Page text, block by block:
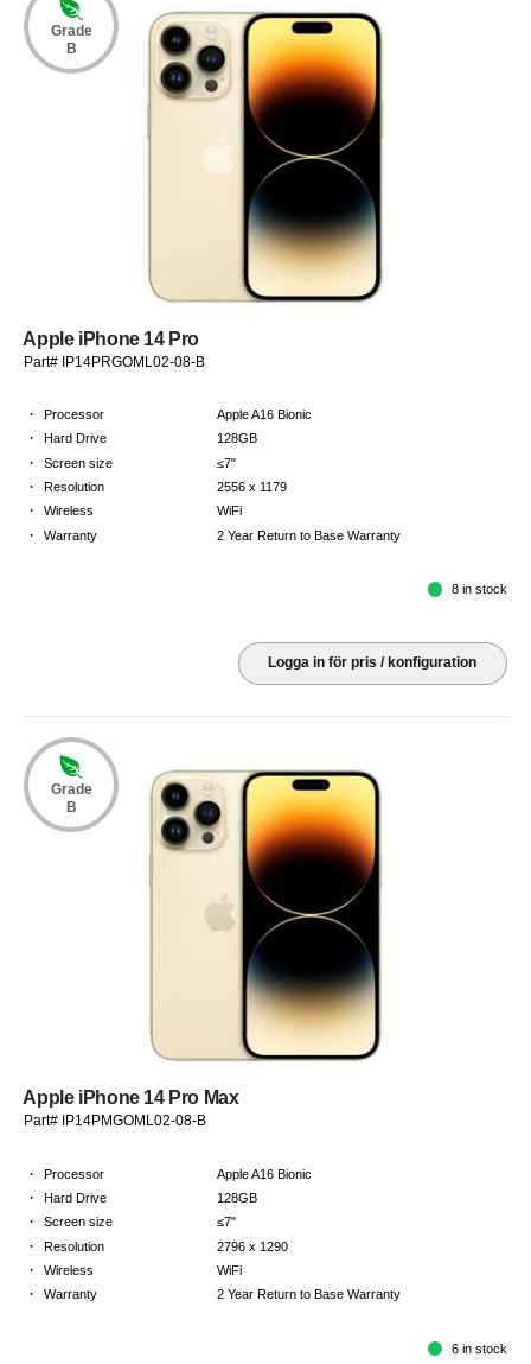
Grade
B
Apple iPhone 14 Pro
Part# IP14PRGOML02-08-B
· Processor Apple A16 Bionic
· Hard Drive 128GB
· Screen size ≤7"
· Resolution 2556 x 1179
· Wireless WiFi
· Warranty 2 Year Return to Base Warranty
8 in stock
Logga in för pris / konfiguration
Grade
B
Apple iPhone 14 Pro Max
Part# IP14PMGOML02-08-B
· Processor Apple A16 Bionic
· Hard Drive 128GB
· Screen size ≤7"
· Resolution 2796 x 1290
· Wireless WiFi
· Warranty 2 Year Return to Base Warranty
6 in stock